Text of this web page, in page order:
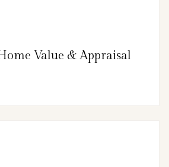
Value & Appraisal